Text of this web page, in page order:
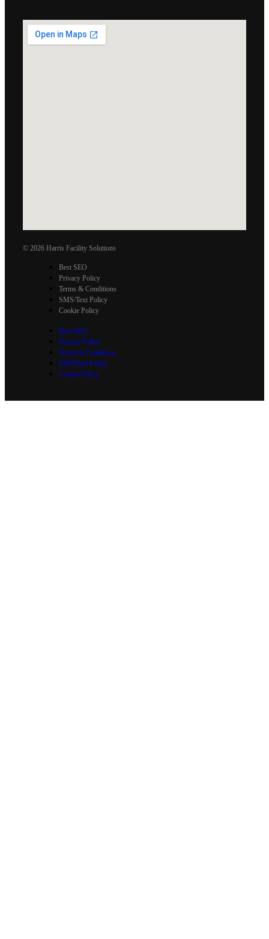
© 2026 Harris Facility Solutions
Best SEO
Privacy Policy
Terms & Conditions
SMS/Text Policy
Cookie Policy
Best SEO
Privacy Policy
Terms & Conditions
SMS/Text Policy
Cookie Policy